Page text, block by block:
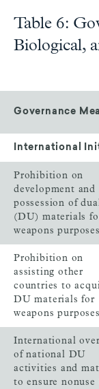
Table 6:
Biological,
Governance
International
Prohibition on
development and
possession of
(DU) materials
weapons purposes
Prohibition on
assisting other
countries to
DU materials for
weapons purposes
International
of national DU
activities and
to ensure nonuse